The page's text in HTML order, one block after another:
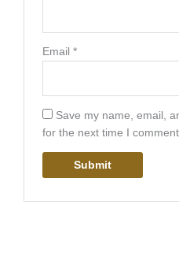
Email *
Save my name, email,
for the next time I comment.